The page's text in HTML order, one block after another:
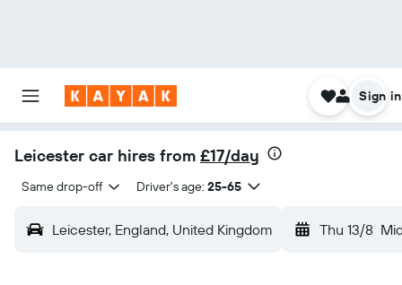
Sign in
Leicester car hires from £17/day
Same drop-off Driver's age: 25-65
Leicester, England, United Kingdom Thu 13/8